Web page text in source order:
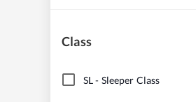
Class
SL- Sleeper Class